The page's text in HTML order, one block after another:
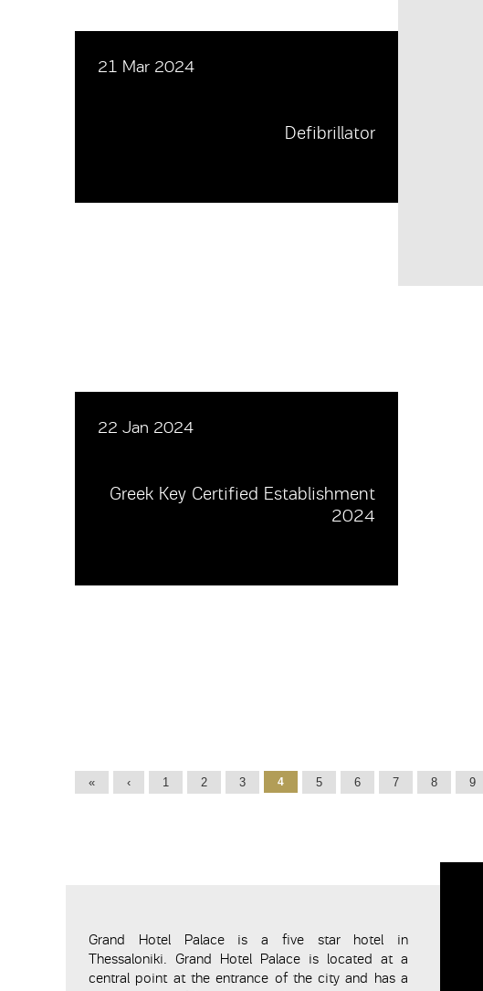
21 Mar 2024
Defibrillator
22 Jan 2024
Greek Key Certified Establishment
2024
Pages
« ‹ 1 2 3 4 5 6 7 8 9
Grand Hotel Palace is a five star hotel in
Thessaloniki. Grand Hotel Palace is located at a
central point at the entrance of the city and has a